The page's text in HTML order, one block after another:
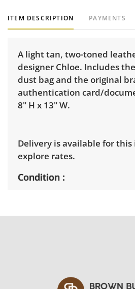
ITEM DESCRIPTION PAYMENTS
A light tan, two-toned
designer Chloe. Includes
dust bag and the original
authentication card/
8" H x 13" W.
Delivery is available for this
explore rates.
Condition